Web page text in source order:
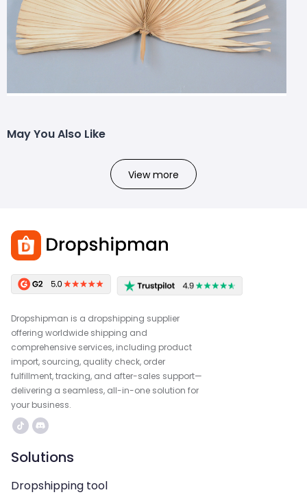
May You Also Like
View more
Dropshipman is a dropshipping supplier
offering worldwide shipping and
comprehensive services, including product
import, sourcing, quality check, order
fulfillment, tracking, and after-sales support—
delivering a seamless, all-in-one solution for
your business.
Solutions
Dropshipping tool